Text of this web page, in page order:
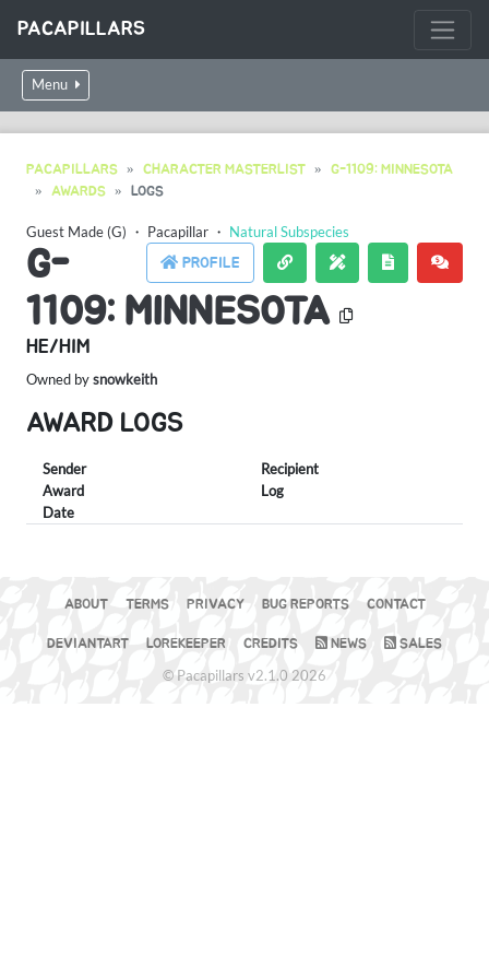
PACAPILLARS
Menu
PACAPILLARS CHARACTER MASTERLIST
G-1109: MINNESOTA
AWARDS
LOGS
Guest Made (G) ・ Pacapillar ・ Natural Subspecies
PROFILE
G-
1109: MINNESOTA
HE/HIM
Owned bysnowkeith
AWARD LOGS
Sender
Recipient
Award
Log
Date
ABOUT TERMS PRIVACY BUG REPORTS CONTACT
DEVIANTART LOREKEEPER CREDITS NEWS SALES
© Pacapillars v2.1.0 2026